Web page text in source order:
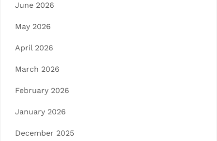
June 2026
May 2026
April 2026
March 2026
February 2026
January 2026
December 2025